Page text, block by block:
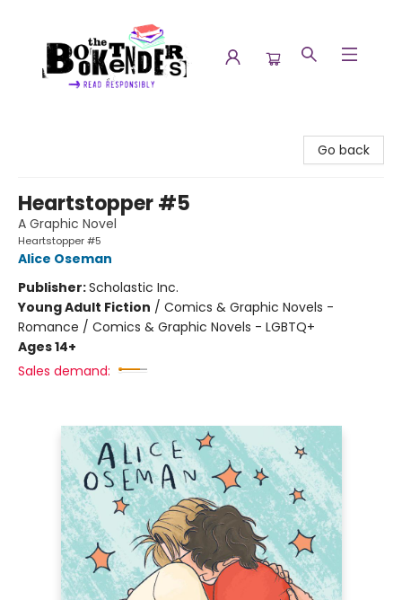
Go back
Heartstopper #5
A Graphic Novel
Heartstopper #5
Alice Oseman
Publisher:Scholastic Inc.
Young Adult Fiction / Comics & Graphic Novels -
Romance / Comics & Graphic Novels - LGBTQ+
Ages 14+
Sales demand: